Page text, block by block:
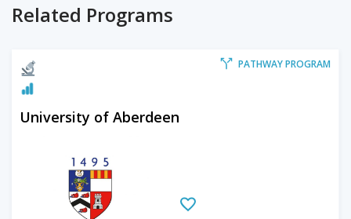
Related Programs
PATHWAY PROGRAM
University of Aberdeen